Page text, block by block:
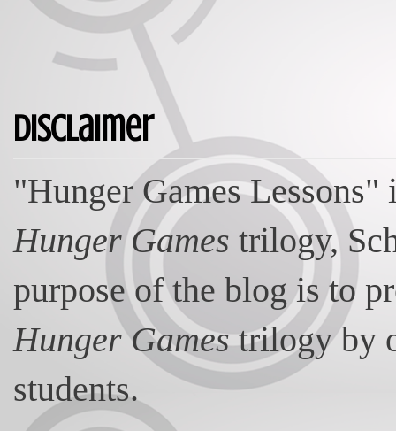
Disclaimer
"Hunger Games
Hunger Games trilogy,
purpose of the blog is to
Hunger Gamestrilogy by
students.